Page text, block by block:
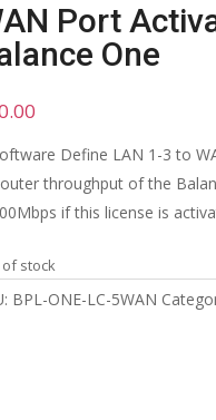
Port
One
Define LAN 1-3 to
throughput of the
if this license is
of stock
BPL-ONE-LC-5WAN